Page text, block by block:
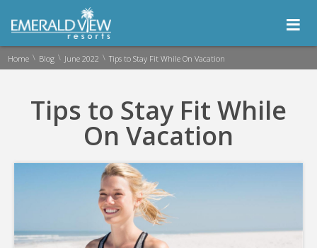
≡
Home \ Blog \ June 2022 \ Tips to Stay Fit While On Vacation
Tips to Stay Fit While
On Vacation